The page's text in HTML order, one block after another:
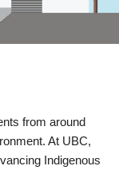
from around
At UBC,
Indigenous